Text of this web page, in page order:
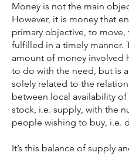
Money is not the main
However, it is money that
primary objective, to move,
fulfilled in a timely manner.
amount of money involved
to do with the need, but is
solely related to the
between local availability of
stock, i.e. supply, with the
people wishing to buy, i.e.
It’s this balance of supply